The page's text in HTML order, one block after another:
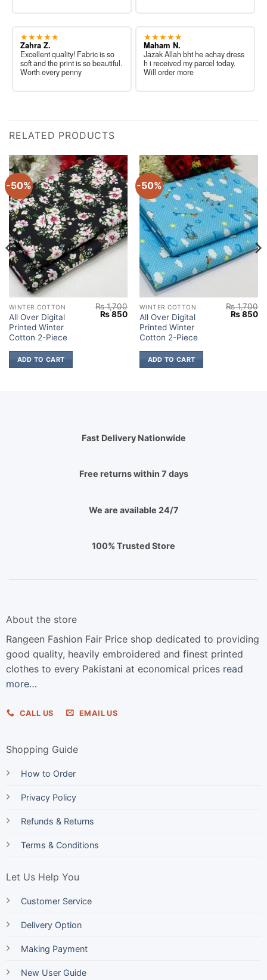
★★★★★
Zahra Z.
Excellent quality! Fabric is so
soft and the print is so beautiful.
Worth every penny
★★★★★
Maham N.
Jazak Allah bht he achay dress
h i received my parcel today.
Will order more
RELATED PRODUCTS
-50%
WINTER COTTON
All Over Digital
Printed Winter
Cotton 2-Piece
₨1,700
Original
₨850Current
price
₨ 850.
ADD TO CART
-50%
WINTER COTTON
All Over Digital
Printed Winter
Cotton 2-Piece
₨1,700
Original
₨850
ADD TO CART
850.
Fast Delivery Nationwide
Free returns within 7 days
We are available 24/7
100% Trusted Store
About the store
Rangeen Fashion Fair Price shop dedicated to providing
good quality, heavily embroidered and finest printed
clothes to every Pakistani at economical prices read
more…
CALL US EMAIL US
Shopping Guide
How to Order
Privacy Policy
Refunds & Returns
Terms & Conditions
Let Us Help You
Customer Service
Delivery Option
Making Payment
New User Guide